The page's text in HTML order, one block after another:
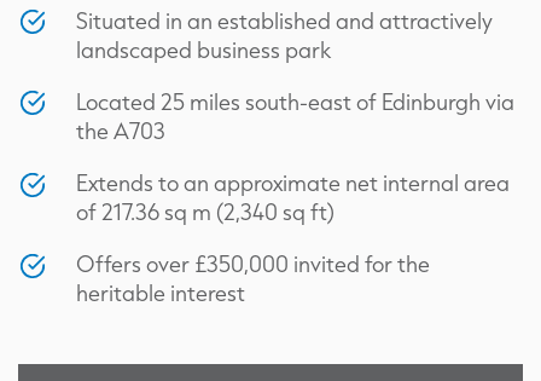
Situated in an established and attractively
landscaped business park
Located 25 miles south-east of Edinburgh via
the A703
Extends to an approximate net internal area
of 217.36 sq m (2,340 sq ft)
Offers over £350,000 invited for the
heritable interest